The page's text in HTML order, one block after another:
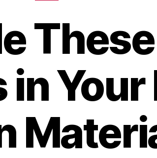
Your